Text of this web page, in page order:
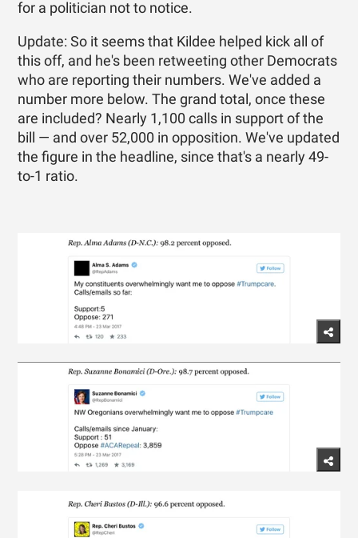
for a politician not to notice.
Update: So it seems that Kildee helped kick all of
this off, and he's been retweeting other Democrats
who are reporting their numbers. We've added a
number more below. The grand total, once these
are included? Nearly 1,100 calls in support of the
bill — and over 52,000 in opposition. We've updated
the figure in the headline, since that's a nearly 49-
to-1 ratio.